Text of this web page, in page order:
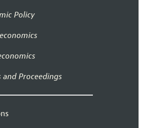
Policy
and Proceedings